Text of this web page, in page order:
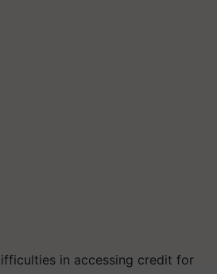
in accessing credit for